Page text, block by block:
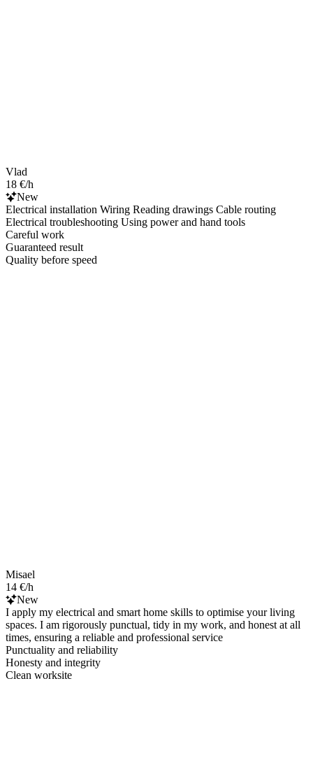
Vlad
18 €/h
New
Electrical installation Wiring Reading drawings Cable routing
Electrical troubleshooting Using power and hand tools
Careful work
Guaranteed result
Quality before speed
Misael
14 €/h
New
I apply my electrical and smart home skills to optimise your living
spaces. I am rigorously punctual, tidy in my work, and honest at all
times, ensuring a reliable and professional service
Punctuality and reliability
Honesty and integrity
Clean worksite